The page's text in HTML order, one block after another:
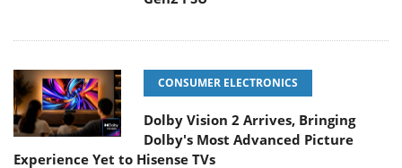
CONSUMER ELECTRONICS
Dolby Vision 2 Arrives, Bringing
Dolby's Most Advanced Picture
Experience Yet to Hisense TVs